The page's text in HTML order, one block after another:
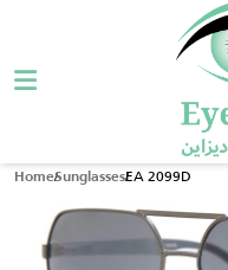
HomeSunglassesEA 2099D